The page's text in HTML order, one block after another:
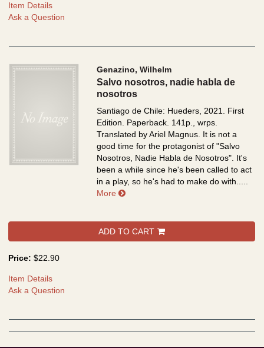
Item Details
Ask a Question
Genazino, Wilhelm
Salvo nosotros, nadie habla de
nosotros
Santiago de Chile: Hueders, 2021. First
Edition. Paperback. 141p., wrps.
Translated by Ariel Magnus. It is not a
good time for the protagonist of "Salvo
Nosotros, Nadie Habla de Nosotros". It's
been a while since he's been called to act
in a play, so he's had to make do with.....
More
about Salvo nosotros, nadie habla
ADD TO CART
Price: $22.90
Item Details
Ask a Question